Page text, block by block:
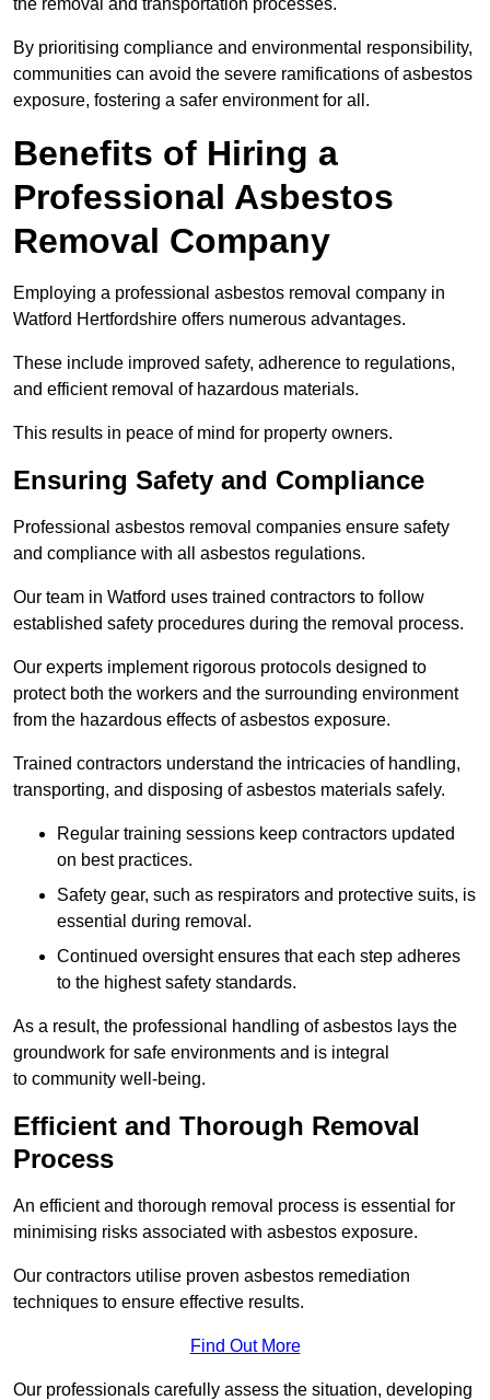
By prioritising compliance and environmental responsibility,
communities can avoid the severe ramifications of asbestos
exposure, fostering a safer environment for all.
Benefits of Hiring a
Professional Asbestos
Removal Company
Employing a professional asbestos removal company in
Watford Hertfordshire offers numerous advantages.
These include improved safety, adherence to regulations,
and efficient removal of hazardous materials.
This results in peace of mind for property owners.
Ensuring Safety and Compliance
Professional asbestos removal companies ensure safety
and compliance with all asbestos regulations.
Our team in Watford uses trained contractors to follow
established safety procedures during the removal process.
Our experts implement rigorous protocols designed to
protect both the workers and the surrounding environment
from the hazardous effects of asbestos exposure.
Trained contractors understand the intricacies of handling,
transporting, and disposing of asbestos materials safely.
Regular training sessions keep contractors updated
on best practices.
Safety gear, such as respirators and protective suits, is
essential during removal.
Continued oversight ensures that each step adheres
to the highest safety standards.
As a result, the professional handling of asbestos lays the
groundwork for safe environments and is integral
to community well-being.
Efficient and Thorough Removal
Process
An efficient and thorough removal process is essential for
minimising risks associated with asbestos exposure.
Our contractors utilise proven asbestos remediation
techniques to ensure effective results.
Find Out More
Our professionals carefully assess the situation, developing